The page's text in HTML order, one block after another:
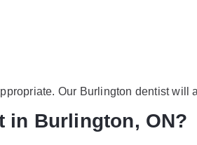
Our Burlington dentist will
in Burlington, ON?